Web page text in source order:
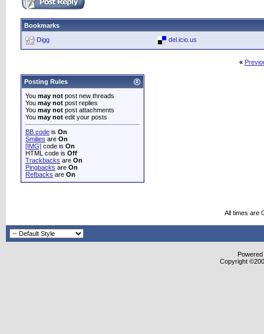
Bookmarks
Digg
del.icio.us
«
Posting Rules
You may not post new threads
You may not post replies
You may not post attachments
You may not edit your posts
BB code is On
Smilies are On
[IMG] code is On
HTML code is Off
Trackbacks are On
Pingbacks are On
Refbacks are On
All times are
Copyright